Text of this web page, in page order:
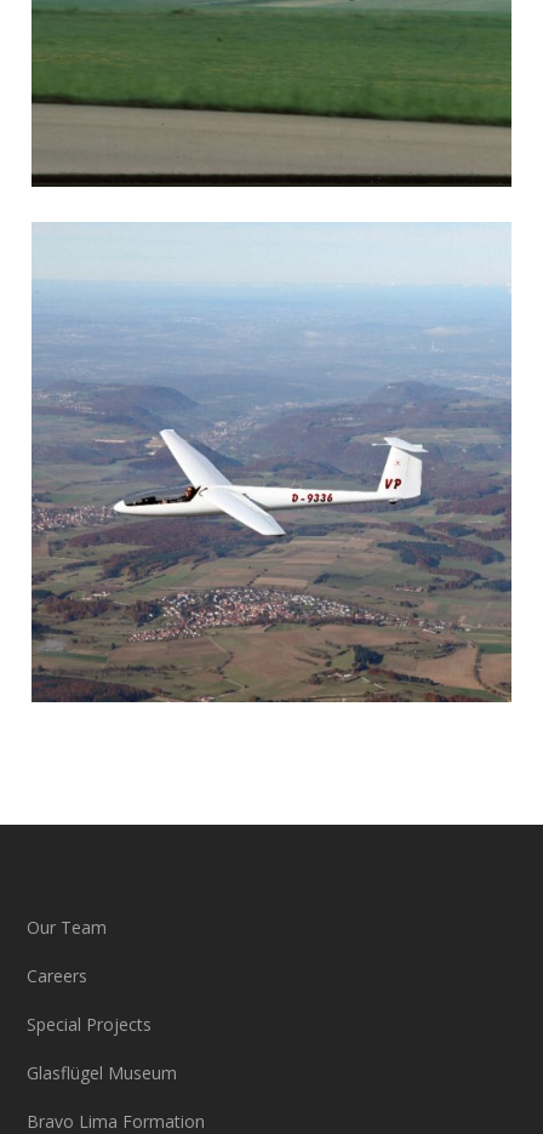
Our Team
Careers
Special Projects
Glasflügel Museum
Bravo Lima Formation